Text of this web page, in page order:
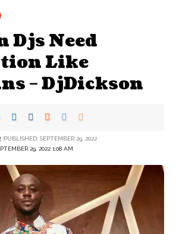
Djs Need
Like
– DjDickson
29, 2022 1:08 AM
PUBLISHED: SEPTEMBER 29, 2022